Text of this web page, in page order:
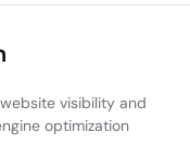
visibility and
optimization